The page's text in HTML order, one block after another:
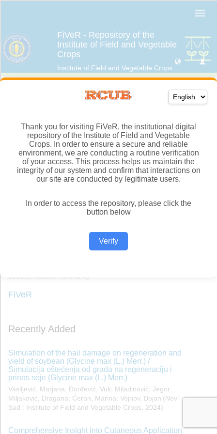
Thank you for visiting FiVeR, the institutional digital
repository of the Institute of Field and Vegetable
Crops. In order to ensure a secure and reliable
environment, we are conducting a routine verification
of your access. This process helps us maintain the
integrity of our system and confirm that interactions on
our site are conducted by legitimate users.
In order to access the repository, please click the
button below
Verify